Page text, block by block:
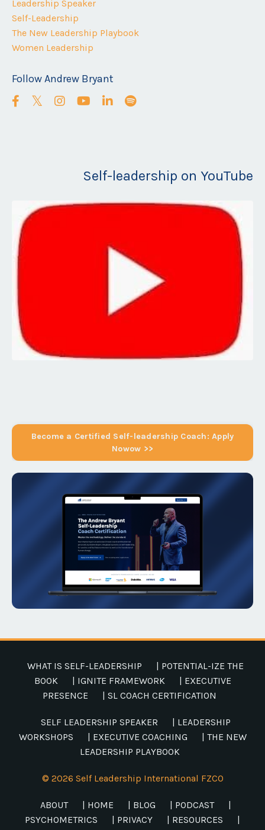
Leadership Speaker
Self-Leadership
The New Leadership Playbook
Women Leadership
Follow Andrew Bryant
Self-leadership on YouTube
Become a Certified Self-leadership Coach: Apply
Nowow >>
WHAT IS SELF-LEADERSHIP
| POTENTIAL-IZE THE
BOOK
| IGNITE FRAMEWORK
| EXECUTIVE
PRESENCE
| SL COACH CERTIFICATION
SELF LEADERSHIP SPEAKER
| LEADERSHIP
WORKSHOPS
| EXECUTIVE COACHING
| THE NEW
LEADERSHIP PLAYBOOK
© 2026 Self Leadership International FZCO
ABOUT | HOME | BLOG | PODCAST
|
PSYCHOMETRICS
| PRIVACY | RESOURCES
|